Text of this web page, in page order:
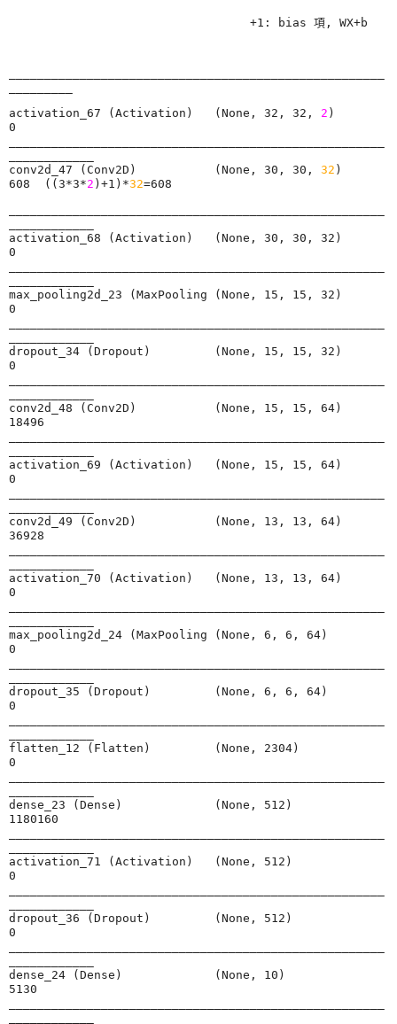
                                  +1: bias 項, WX+b
activation_67 (Activation)   (None, 32, 32, 2 )
0
conv2d_47 (Conv2D)           (None, 30, 30, 32 )
608  ((3*3*2 )+1)*32=608
activation_68 (Activation)   (None, 30, 30, 32)
0
max_pooling2d_23 (MaxPooling (None, 15, 15, 32)
0
dropout_34 (Dropout)         (None, 15, 15, 32)
0
conv2d_48 (Conv2D)           (None, 15, 15, 64)
18496
activation_69 (Activation)   (None, 15, 15, 64)
0
conv2d_49 (Conv2D)           (None, 13, 13, 64)
36928
activation_70 (Activation)   (None, 13, 13, 64)
0
max_pooling2d_24 (MaxPooling (None, 6, 6, 64)
0
dropout_35 (Dropout)         (None, 6, 6, 64)
0
flatten_12 (Flatten)         (None, 2304)
0
dense_23 (Dense)             (None, 512)
1180160
activation_71 (Activation)   (None, 512)
0
dropout_36 (Dropout)         (None, 512)
0
dense_24 (Dense)             (None, 10)
5130